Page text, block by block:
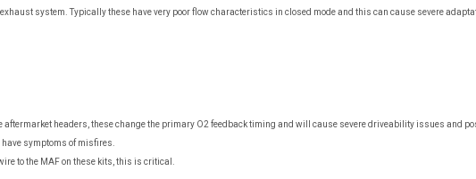
system. Typically these have very poor flow characteristics in closed mode and this can cause severe
aftermarket headers, these change the primary O2 feedback timing and will cause severe driveability issues and
symptoms of misfires.
to the MAF on these kits, this is critical.